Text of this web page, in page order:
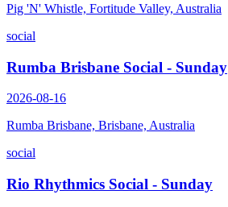
Pig 'N' Whistle, Fortitude Valley, Australia
social
Rumba Brisbane Social - Sunday
2026-08-16
Rumba Brisbane, Brisbane, Australia
social
Rio Rhythmics Social - Sunday